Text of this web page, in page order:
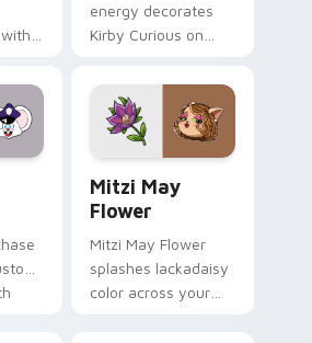
team
click
energy decorates
Kirby Curious on
tabs with copy
ability fan favorite
style.
Mitzi May
Flower
Mitzi May Flower
splashes lackadaisy
color across your